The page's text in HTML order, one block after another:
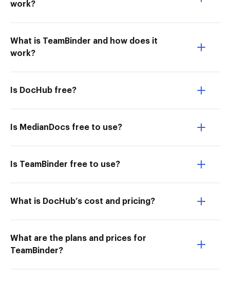
work?
What is TeamBinder and how does it
work?
Is DocHub free?
Is MedianDocs free to use?
Is TeamBinder free to use?
What is DocHub’s cost and pricing?
What are the plans and prices for
TeamBinder?